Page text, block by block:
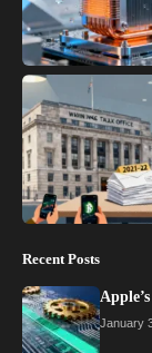
Recent Posts
January